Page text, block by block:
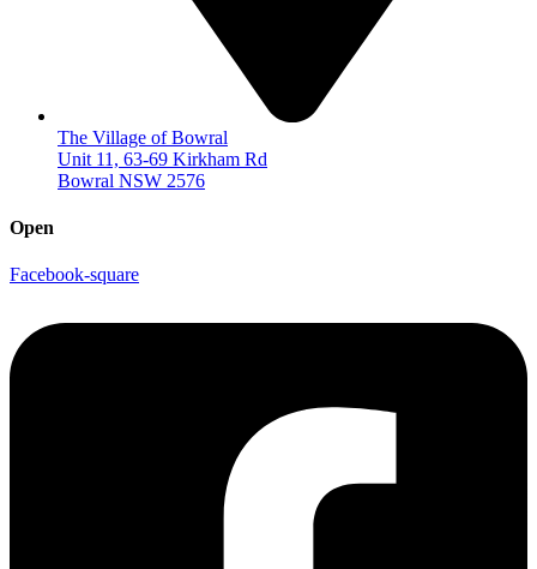
The Village of Bowral
Unit 11, 63-69 Kirkham Rd
Bowral NSW 2576
Open
Facebook-square